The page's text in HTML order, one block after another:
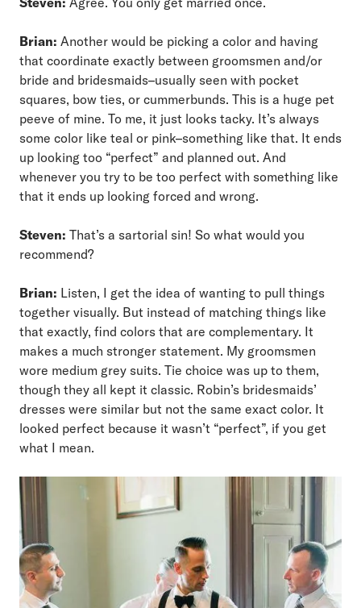
Brian: Another would be picking a color and having
that coordinate exactly between groomsmen and/or
bride and bridesmaids–usually seen with pocket
squares, bow ties, or cummerbunds. This is a huge pet
peeve of mine. To me, it just looks tacky. It’s always
some color like teal or pink–something like that. It ends
up looking too “perfect” and planned out. And
whenever you try to be too perfect with something like
that it ends up looking forced and wrong.
Steven: That’s a sartorial sin! So what would you
recommend?
Brian: Listen, I get the idea of wanting to pull things
together visually. But instead of matching things like
that exactly, find colors that are complementary. It
makes a much stronger statement. My groomsmen
wore medium grey suits. Tie choice was up to them,
though they all kept it classic. Robin’s bridesmaids’
dresses were similar but not the same exact color. It
looked perfect because it wasn’t “perfect”, if you get
what I mean.